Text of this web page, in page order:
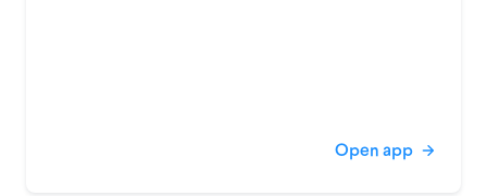
Open app